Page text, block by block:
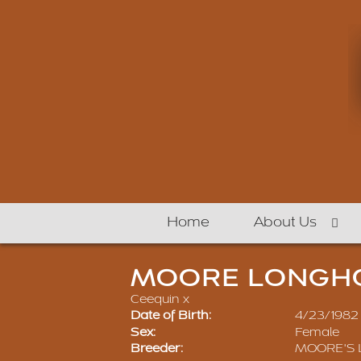
Home About Us
MOORE
Ceequin x
Date of Birth: 4/23/1982
Sex: Female
Breeder: MOORE'S